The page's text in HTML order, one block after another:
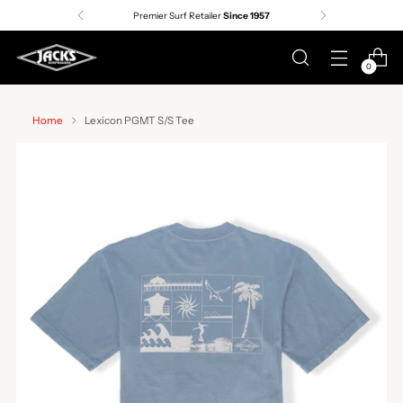
Premier Surf RetailerSince 1957
0
Home Lexicon PGMT S/S Tee